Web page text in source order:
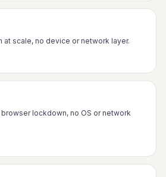
at scale, no device or network layer.
lockdown, no OS or network